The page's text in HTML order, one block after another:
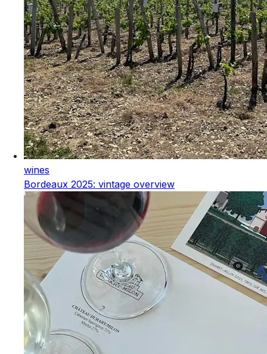
wines
Bordeaux 2025: vintage overview